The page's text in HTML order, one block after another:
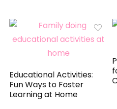
Educational Activities:
Fun Ways to Foster
Learning at Home